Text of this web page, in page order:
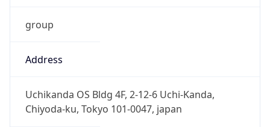
group
Address
Uchikanda OS Bldg 4F, 2-12-6 Uchi-Kanda,
Chiyoda-ku, Tokyo 101-0047, japan